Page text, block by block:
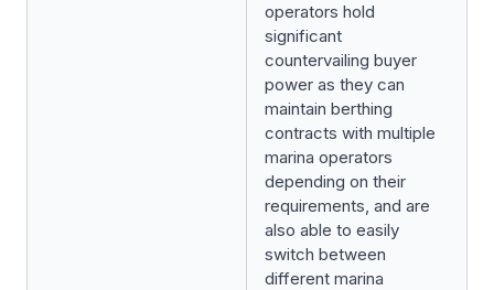
operators hold
significant
countervailing buyer
power as they can
maintain berthing
contracts with multiple
marina operators
depending on their
requirements, and are
also able to easily
switch between
different marina